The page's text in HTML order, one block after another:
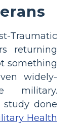
Traumatic
returning
something
widely-
military.
study done
Health